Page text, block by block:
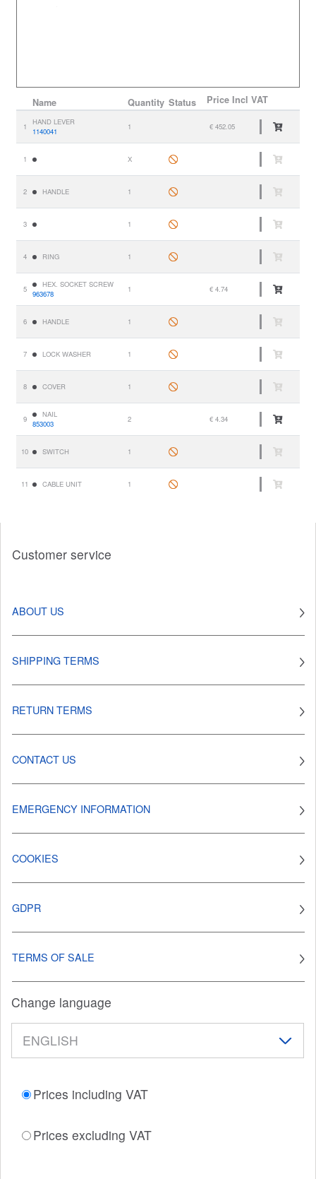
Name Quantity Status Price Incl VAT
1
HAND LEVER
1140041
1 € 452.05
1 X
2 HANDLE 1
3 1
4 RING 1
5
HEX. SOCKET SCREW
963678
1 € 4.74
6 HANDLE 1
7 LOCK WASHER 1
8 COVER 1
9
NAIL
853003
2 € 4.34
10 SWITCH 1
11 CABLE UNIT 1
Customer service
ABOUT US
SHIPPING TERMS
RETURN TERMS
CONTACT US
EMERGENCY INFORMATION
COOKIES
GDPR
TERMS OF SALE
Change language
Prices including VAT
Prices excluding VAT